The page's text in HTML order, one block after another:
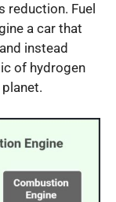
reduction. Fuel
a car that
instead
of hydrogen